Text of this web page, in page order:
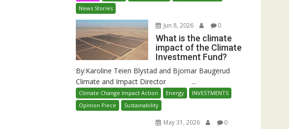
News Stories
Jun 8, 2026 0
What is the climate
impact of the Climate
Investment Fund?
By:Karoline Teien Blystad and Bjornar Baugerud
Climate and Impact Director ...
Climate Change Impact Action Energy
INVESTMENTS
Opinion Piece
Sustainability
May 31, 2026 0